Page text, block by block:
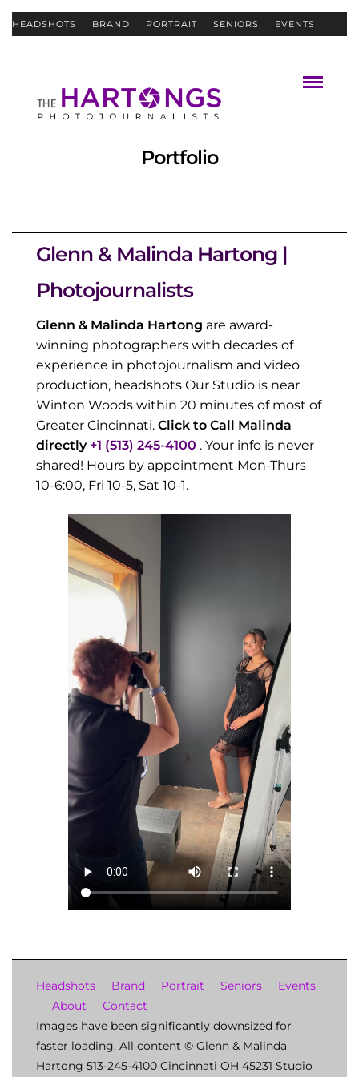
HEADSHOTS BRAND PORTRAIT SENIORS EVENTS
Portfolio
Glenn & Malinda Hartong |
Photojournalists
Glenn & Malinda Hartong are award-
winning photographers with decades of
experience in photojournalism and video
production, headshots Our Studio is near
Winton Woods within 20 minutes of most of
Greater Cincinnati. Click to Call Malinda
directly +1 (513) 245-4100 . Your info is never
shared! Hours by appointment Mon-Thurs
10-6:00, Fri 10-5, Sat 10-1.
Headshots Brand Portrait Seniors
Events
About
Contact
Images have been significantly downsized for
faster loading. All content © Glenn & Malinda
Hartong 513-245-4100 Cincinnati OH 45231 Studio